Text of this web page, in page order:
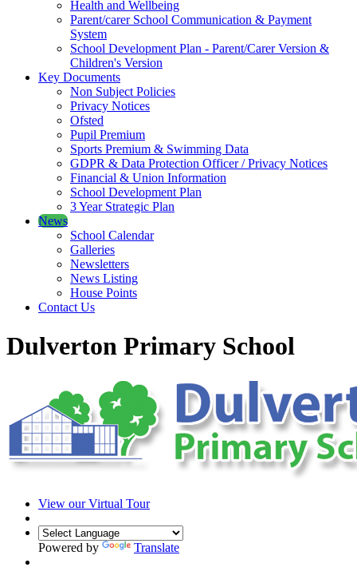
Health and Wellbeing
Parent/carer School Communication & Payment
System
School Development Plan - Parent/Carer Version &
Children's Version
Key Documents
Non Subject Policies
Privacy Notices
Ofsted
Pupil Premium
Sports Premium & Swimming Data
GDPR & Data Protection Officer / Privacy Notices
Financial & Union Information
School Development Plan
3 Year Strategic Plan
News
School Calendar
Galleries
Newsletters
News Listing
House Points
Contact Us
Dulverton Primary School
View our Virtual Tour
Powered by Translate